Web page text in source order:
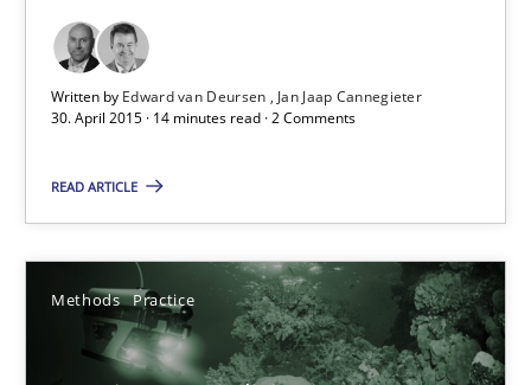
Written by Edward van Deursen
Jan Jaap Cannegieter
30. April 2015 · 14 minutes read · 2 Comments
READ ARTICLE
Methods Practice
Classifying product techniques by requirements type
Practice
Nuno Santos